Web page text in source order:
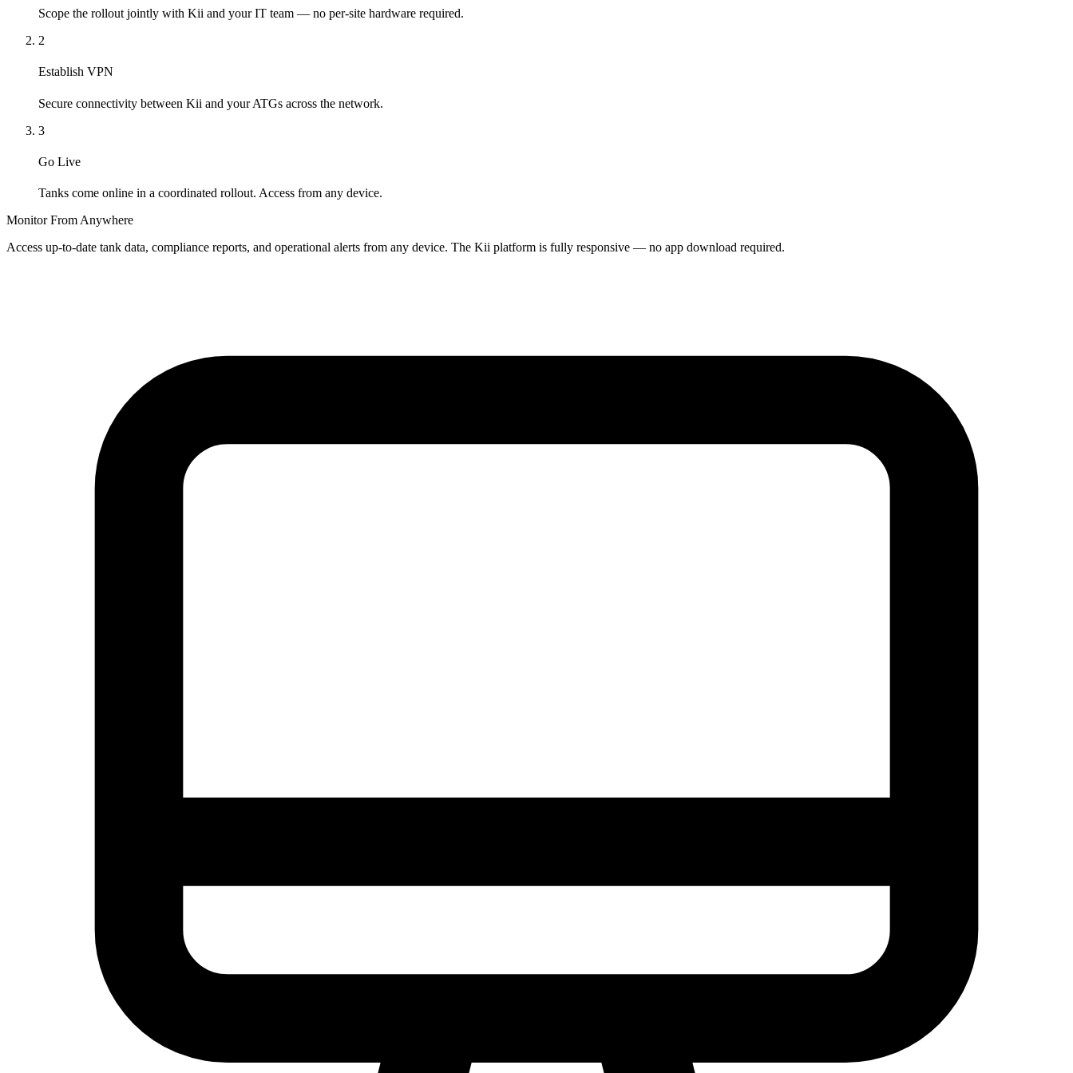
Scope the rollout jointly with Kii and your IT team — no per-site hardware required.
2
Establish VPN
Secure connectivity between Kii and your ATGs across the network.
3
Go Live
Tanks come online in a coordinated rollout. Access from any device.
Monitor From Anywhere
Access up-to-date tank data, compliance reports, and operational alerts from any device. The Kii platform is fully responsive — no app download required.